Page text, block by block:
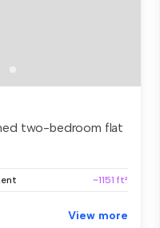
two-bedroom flat
~1151 ft²
View more